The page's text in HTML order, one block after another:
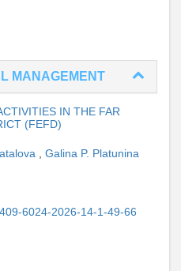
MANAGEMENT
IN THE FAR
(FEFD)
Galina P. Platunina
6024-2026-14-1-49-66